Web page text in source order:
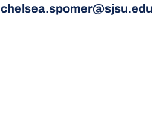
chelsea.spomer@sjsu.edu